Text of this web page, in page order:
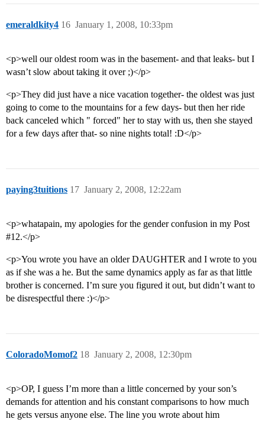
emeraldkity4 January 1, 2008, 10:33pm
16
<p>well our oldest room was in the basement- and that leaks- but I
wasn’t slow about taking it over ;)</p>
<p>They did just have a nice vacation together- the oldest was just
going to come to the mountains for a few days- but then her ride
back canceled which " forced" her to stay with us, then she stayed
for a few days after that- so nine nights total! :D</p>
paying3tuitions January 2, 2008, 12:22am
17
<p>whatapain, my apologies for the gender confusion in my Post
#12.</p>
<p>You wrote you have an older DAUGHTER and I wrote to you
as if she was a he. But the same dynamics apply as far as that little
brother is concerned. I’m sure you figured it out, but didn’t want to
be disrespectful there :)</p>
ColoradoMomof2 January 2, 2008, 12:30pm
18
<p>OP, I guess I’m more than a little concerned by your son’s
demands for attention and his constant comparisons to how much
he gets versus anyone else. The line you wrote about him